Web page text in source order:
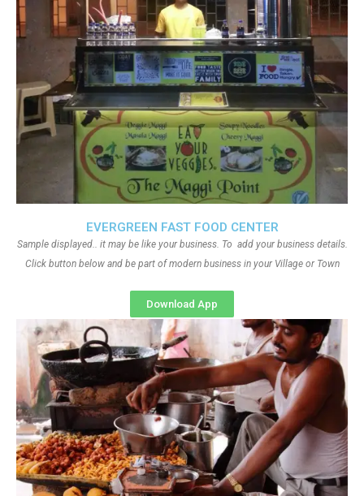
EVERGREEN FAST FOOD CENTER
Sample displayed.. it may be like your business. To add your business details.
Click button below and be part of modern business in your Village or Town
Download App